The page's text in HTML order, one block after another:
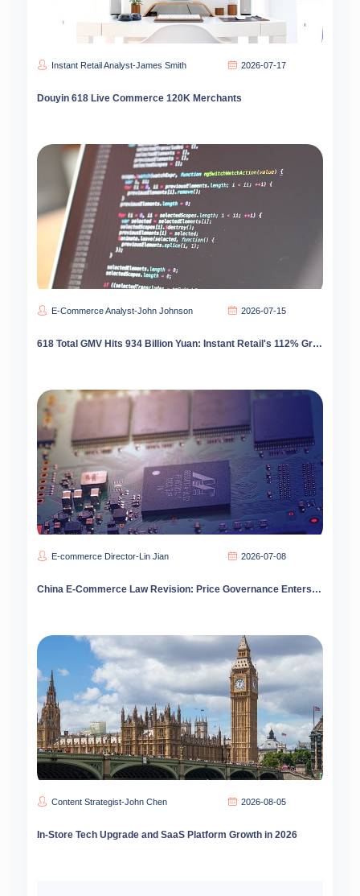
Instant Retail Analyst-James Smith 2026-07-17
Douyin 618 Live Commerce 120K Merchants
E-Commerce Analyst-John Johnson 2026-07-15
618 Total GMV Hits 934 Billion Yuan: Instant Retail's 112% Growth Reshapes E-Commerce
E-commerce Director-Lin Jian 2026-07-08
China E-Commerce Law Revision: Price Governance Enters Deep Water as Compliance Costs Spike
Content Strategist-John Chen 2026-08-05
In-Store Tech Upgrade and SaaS Platform Growth in 2026